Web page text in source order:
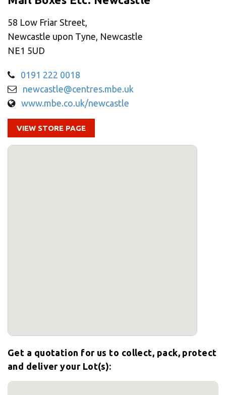
CHANGE YOUR LOCATION
SEARCH
58 Low Friar Street,
Newcastle upon Tyne, Newcastle
NE1 5UD
0191 222 0018
newcastle@centres.mbe.uk
www.mbe.co.uk/newcastle
VIEW STORE PAGE
Get a quotation for us to collect, pack, protect
and deliver your Lot(s):